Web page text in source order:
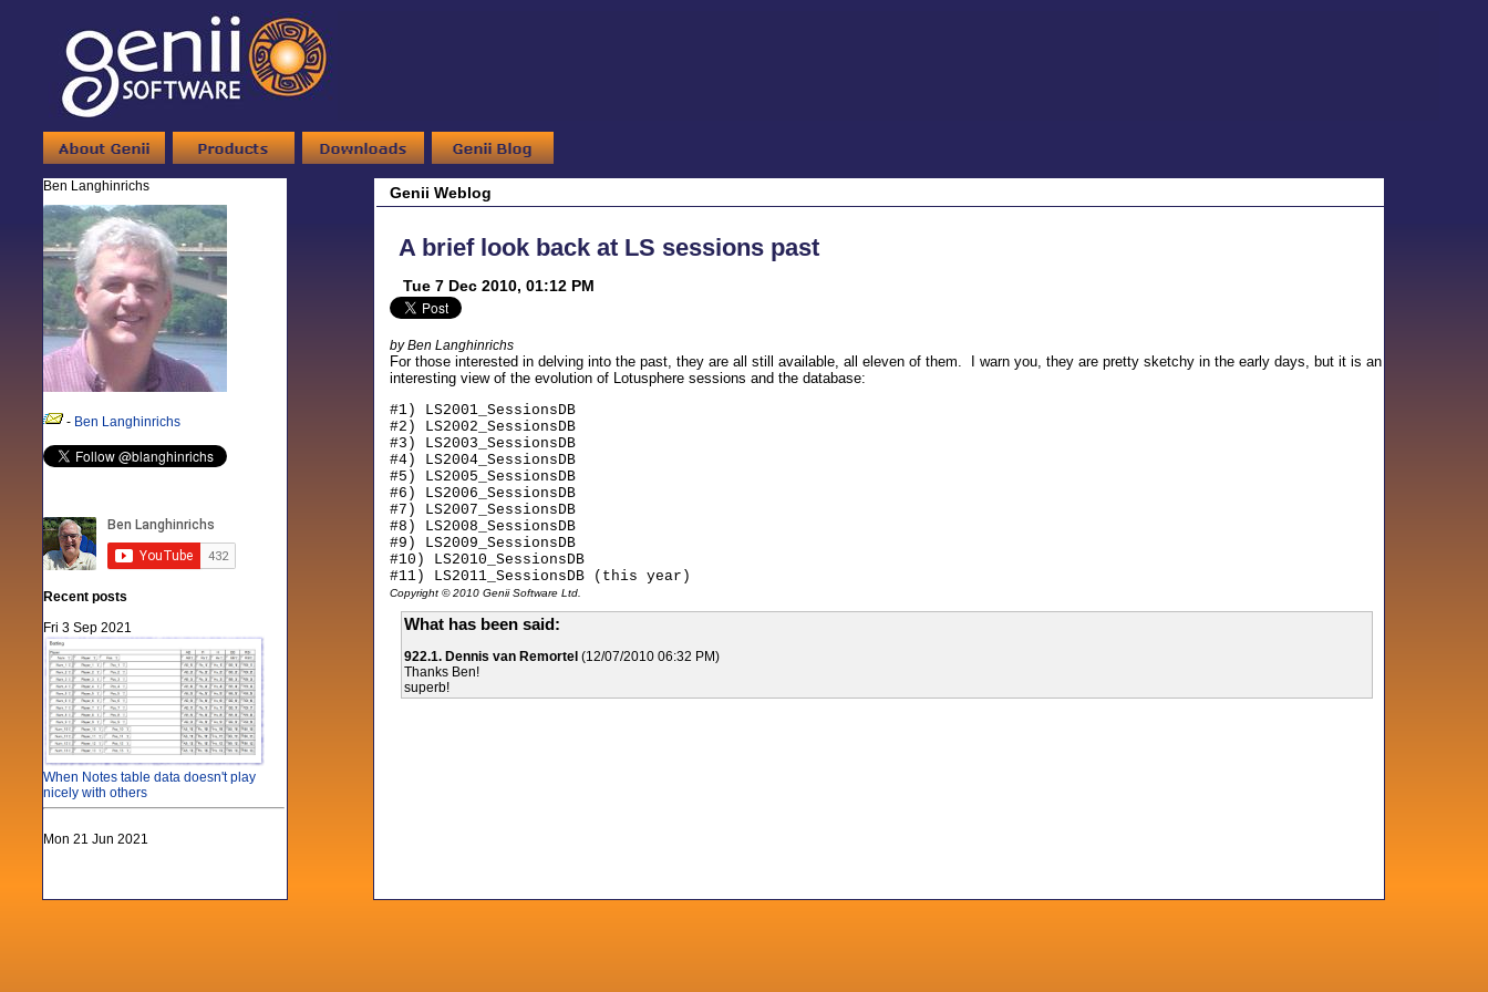
Ben Langhinrichs
- Ben Langhinrichs
Recent posts
Fri 3 Sep 2021
When Notes table data doesn't play
nicely with others
Mon 21 Jun 2021
Genii Weblog
A brief look back at LS sessions past
Tue 7 Dec 2010, 01:12 PM
by Ben Langhinrichs
For those interested in delving into the past, they are all still available, all eleven of them. I warn you, they are pretty sketchy in the early days, but it is an
interesting view of the evolution of Lotusphere sessions and the database:
#1) LS2001_SessionsDB
#2) LS2002_SessionsDB
#3) LS2003_SessionsDB
#4) LS2004_SessionsDB
#5) LS2005_SessionsDB
#6) LS2006_SessionsDB
#7) LS2007_SessionsDB
#8) LS2008_SessionsDB
#9) LS2009_SessionsDB
#10) LS2010_SessionsDB
#11) LS2011_SessionsDB (this year)
Copyright © 2010 Genii Software Ltd.
What has been said:
922.1. Dennis van Remortel (12/07/2010 06:32 PM)
Thanks Ben!
superb!